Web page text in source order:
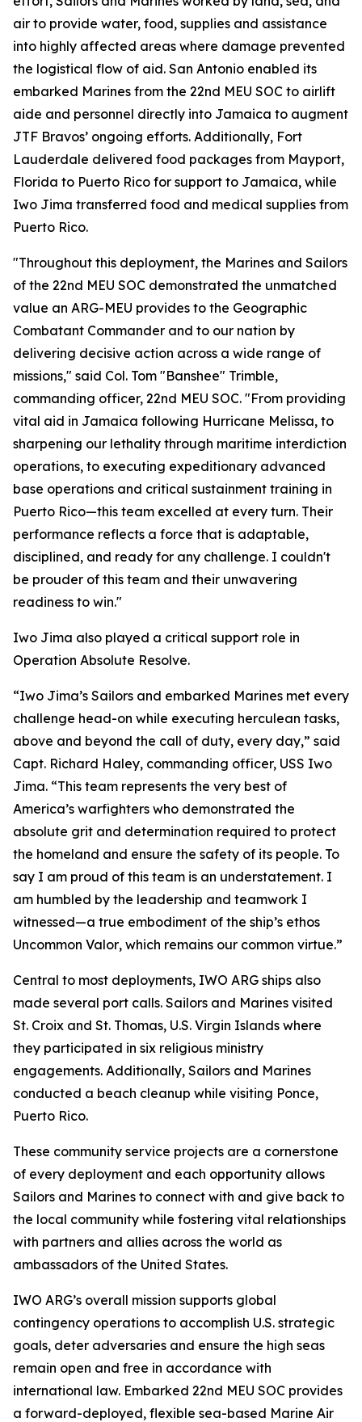
air to provide water, food, supplies and assistance
into highly affected areas where damage prevented
the logistical flow of aid. San Antonio enabled its
embarked Marines from the 22nd MEU SOC to airlift
aide and personnel directly into Jamaica to augment
JTF Bravos’ ongoing efforts. Additionally, Fort
Lauderdale delivered food packages from Mayport,
Florida to Puerto Rico for support to Jamaica, while
Iwo Jima transferred food and medical supplies from
Puerto Rico.
"Throughout this deployment, the Marines and Sailors
of the 22nd MEU SOC demonstrated the unmatched
value an ARG-MEU provides to the Geographic
Combatant Commander and to our nation by
delivering decisive action across a wide range of
missions," said Col. Tom "Banshee" Trimble,
commanding officer, 22nd MEU SOC. "From providing
vital aid in Jamaica following Hurricane Melissa, to
sharpening our lethality through maritime interdiction
operations, to executing expeditionary advanced
base operations and critical sustainment training in
Puerto Rico—this team excelled at every turn. Their
performance reflects a force that is adaptable,
disciplined, and ready for any challenge. I couldn't
be prouder of this team and their unwavering
readiness to win."
Iwo Jima also played a critical support role in
Operation Absolute Resolve.
“Iwo Jima’s Sailors and embarked Marines met every
challenge head-on while executing herculean tasks,
above and beyond the call of duty, every day,” said
Capt. Richard Haley, commanding officer, USS Iwo
Jima. “This team represents the very best of
America’s warfighters who demonstrated the
absolute grit and determination required to protect
the homeland and ensure the safety of its people. To
say I am proud of this team is an understatement. I
am humbled by the leadership and teamwork I
witnessed—a true embodiment of the ship’s ethos
Uncommon Valor, which remains our common virtue.”
Central to most deployments, IWO ARG ships also
made several port calls. Sailors and Marines visited
St. Croix and St. Thomas, U.S. Virgin Islands where
they participated in six religious ministry
engagements. Additionally, Sailors and Marines
conducted a beach cleanup while visiting Ponce,
Puerto Rico.
These community service projects are a cornerstone
of every deployment and each opportunity allows
Sailors and Marines to connect with and give back to
the local community while fostering vital relationships
with partners and allies across the world as
ambassadors of the United States.
IWO ARG’s overall mission supports global
contingency operations to accomplish U.S. strategic
goals, deter adversaries and ensure the high seas
remain open and free in accordance with
international law. Embarked 22nd MEU SOC provides
a forward-deployed, flexible sea-based Marine Air